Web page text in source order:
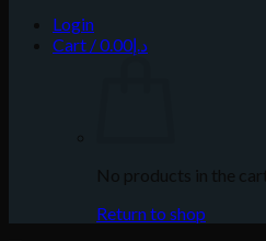
Login
Cart /
د.إ0.00
No products in the
Return to shop